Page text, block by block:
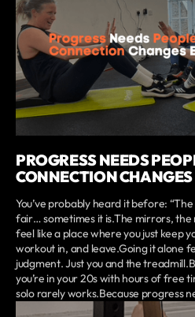
PROGRESS NEEDS
CONNECTION
You’ve probably heard it before:
fair… sometimes it is.The mirrors, the
feel like a place where you just keep
workout in, and leave.Going it alone
judgment. Just you and the
you’re in your 20s with hours of free
solo rarely works.Because progress